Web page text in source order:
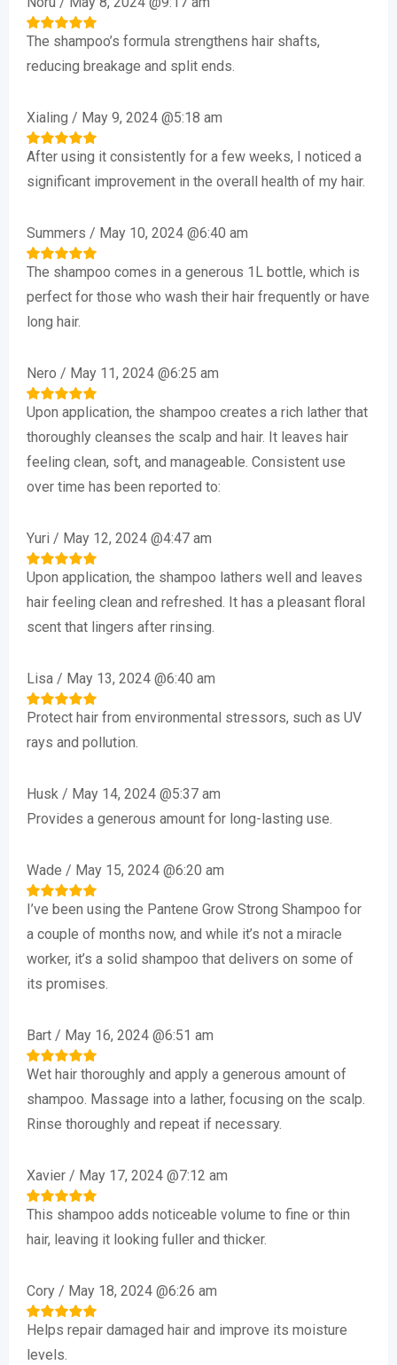
Rated5
out of 5
The shampoo’s formula strengthens hair shafts,
reducing breakage and split ends.
Xialing / May 9, 2024 @5:18 am
Rated5
out of 5
After using it consistently for a few weeks, I noticed a
significant improvement in the overall health of my hair.
Summers / May 10, 2024 @6:40 am
Rated5
out of 5
The shampoo comes in a generous 1L bottle, which is
perfect for those who wash their hair frequently or have
long hair.
Nero / May 11, 2024 @6:25 am
Rated5
out of 5
Upon application, the shampoo creates a rich lather that
thoroughly cleanses the scalp and hair. It leaves hair
feeling clean, soft, and manageable. Consistent use
over time has been reported to:
Yuri / May 12, 2024 @4:47 am
Rated5
out of 5
Upon application, the shampoo lathers well and leaves
hair feeling clean and refreshed. It has a pleasant floral
scent that lingers after rinsing.
Lisa / May 13, 2024 @6:40 am
Rated5
out of 5
Protect hair from environmental stressors, such as UV
rays and pollution.
Husk / May 14, 2024 @5:37 am
Provides a generous amount for long-lasting use.
Wade / May 15, 2024 @6:20 am
Rated5
out of 5
I’ve been using the Pantene Grow Strong Shampoo for
a couple of months now, and while it’s not a miracle
worker, it’s a solid shampoo that delivers on some of
its promises.
Bart / May 16, 2024 @6:51 am
Rated5
out of 5
Wet hair thoroughly and apply a generous amount of
shampoo. Massage into a lather, focusing on the scalp.
Rinse thoroughly and repeat if necessary.
Xavier / May 17, 2024 @7:12 am
Rated5
out of 5
This shampoo adds noticeable volume to fine or thin
hair, leaving it looking fuller and thicker.
Cory / May 18, 2024 @6:26 am
Rated5
out of 5
Helps repair damaged hair and improve its moisture
levels.